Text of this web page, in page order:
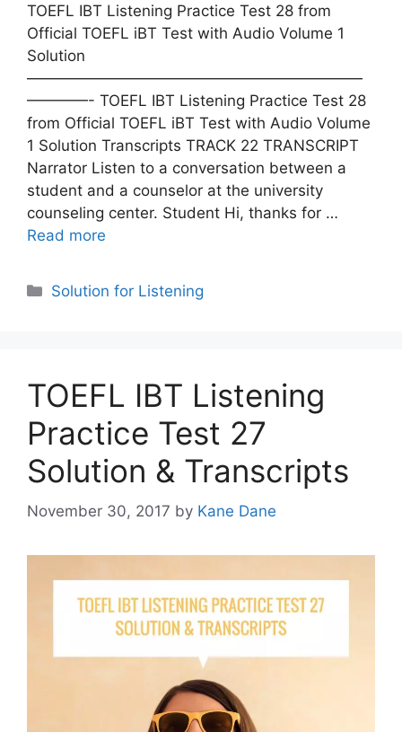
TOEFL IBT Listening Practice Test 28 from
Official TOEFL iBT Test with Audio Volume 1
Solution
——————————————————————
————- TOEFL IBT Listening Practice Test 28
from Official TOEFL iBT Test with Audio Volume
1 Solution Transcripts TRACK 22 TRANSCRIPT
Narrator Listen to a conversation between a
student and a counselor at the university
counseling center. Student Hi, thanks for …
Read more
Categories
Solution for Listening
TOEFL IBT Listening
Practice Test 27
Solution & Transcripts
November 30, 2017 by Kane Dane